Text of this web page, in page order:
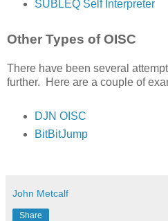
SUBLEQ Self Interpreter
Other Types of OISC
There have been several
further. Here are a couple of
DJN OISC
BitBitJump
John Metcalf
Share